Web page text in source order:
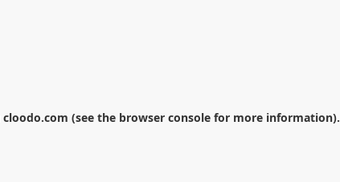
cloodo.com (see the browser console for more information).